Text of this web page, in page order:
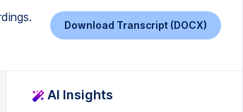
Download Transcript (DOCX)
AI Insights